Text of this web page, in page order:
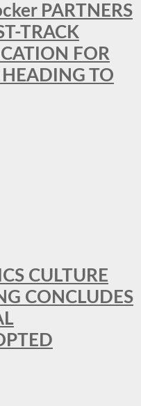
PARTNERS
TRACK
FOR
HEADING TO
CULTURE
CONCLUDES